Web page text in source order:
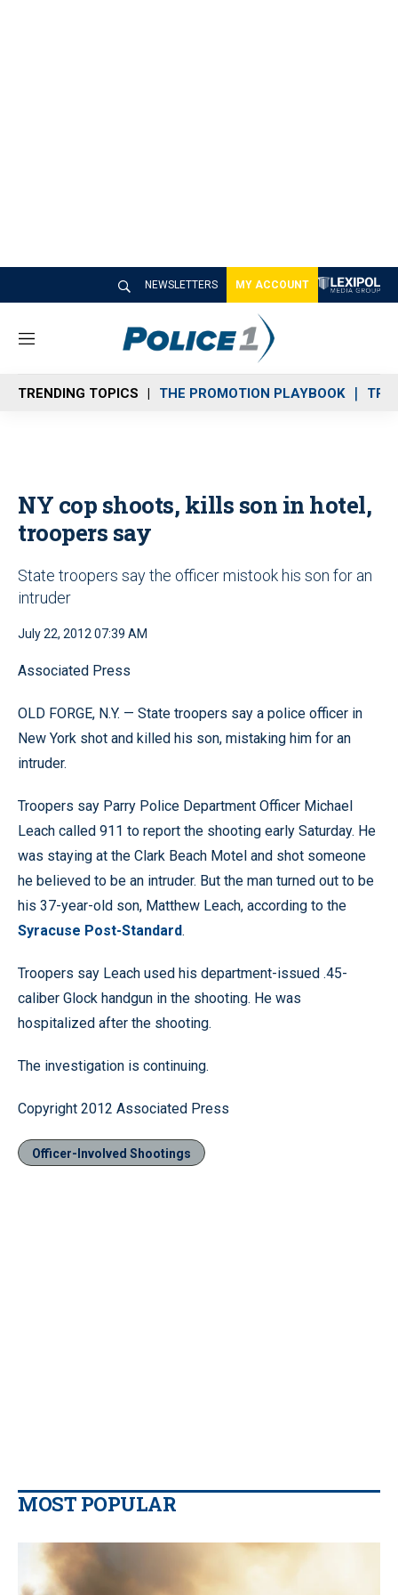
NEWSLETTERS MY ACCOUNT
M
n
u
TRENDING TOPICS THE PROMOTION PLAYBOOK
NY cop shoots, kills son in hotel,
troopers say
State troopers say the officer mistook his son for an
intruder
July 22, 2012 07:39 AM
Associated Press
OLD FORGE, N.Y. — State troopers say a police officer in
New York shot and killed his son, mistaking him for an
intruder.
Troopers say Parry Police Department Officer Michael
Leach called 911 to report the shooting early Saturday. He
was staying at the Clark Beach Motel and shot someone
he believed to be an intruder. But the man turned out to be
his 37-year-old son, Matthew Leach, according to the
Syracuse Post-Standard.
Troopers say Leach used his department-issued .45-
caliber Glock handgun in the shooting. He was
hospitalized after the shooting.
The investigation is continuing.
Copyright 2012 Associated Press
Officer-Involved Shootings
MOST POPULAR